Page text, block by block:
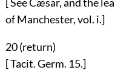
[ See Cæsar, and the
of Manchester, vol. i.]
20 (return)
[ Tacit. Germ. 15.]